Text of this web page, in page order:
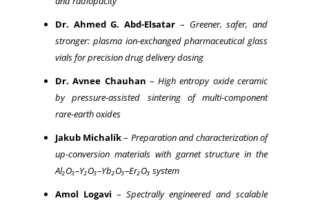
Dr. Ahmed G. Abd-Elsatar – Greener, safer, and
stronger: plasma ion-exchanged pharmaceutical glass
vials for precision drug delivery dosing
Dr. Avnee Chauhan –High entropy oxide ceramic
by pressure-assisted sintering of multi-component
rare-earth oxides
Jakub Michalík– Preparation and characterization of
up-conversion materials with garnet structure in the
Al₂O₃–Y₂O₃–Yb₂O₃–Er₂O₃ system
Amol Logavi – Spectrally engineered and scalable